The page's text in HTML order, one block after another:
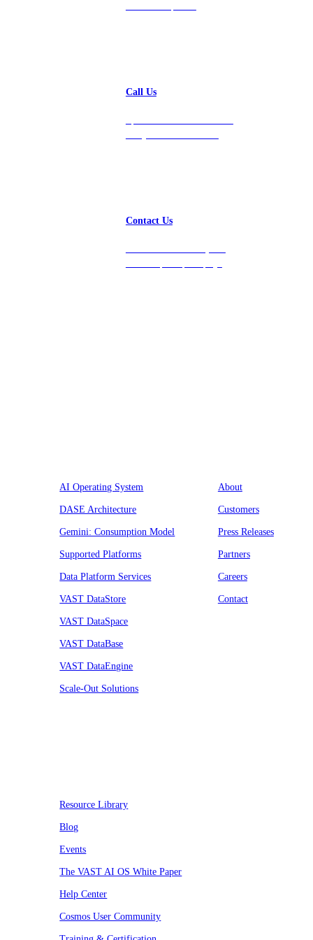
Call Us
Contact Us
AI Operating System
DASE Architecture
Gemini: Consumption Model
Supported Platforms
Data Platform Services
VAST DataStore
VAST DataSpace
VAST DataBase
VAST DataEngine
Scale-Out Solutions
About
Customers
Press Releases
Partners
Careers
Contact
Resource Library
Blog
Events
The VAST AI OS White Paper
Help Center
Cosmos User Community